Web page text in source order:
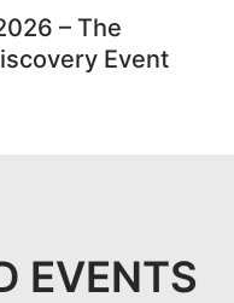
– The
Event
EVENTS